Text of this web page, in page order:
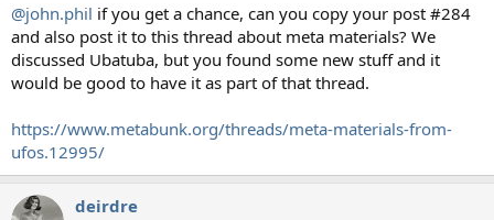
@john.phil if you get a chance, can you copy your post #284
and also post it to this thread about meta materials? We
discussed Ubatuba, but you found some new stuff and it
would be good to have it as part of that thread.
https://www.metabunk.org/threads/meta-materials-from-
ufos.12995/
deirdre